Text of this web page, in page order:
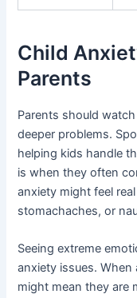
Child
Parents
Parents should
deeper problems.
helping kids handle
is when they often
anxiety might feel
stomachaches, or
Seeing extreme
anxiety issues.
might mean they are